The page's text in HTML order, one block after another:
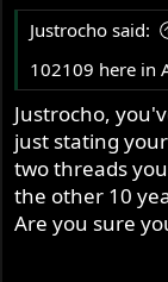
thought it was.
So please can
more pics if
Cheers
Mike
View
Justrocho said:
102109 here in
Justrocho,
just stating
two threads
the other 10
Are you sure